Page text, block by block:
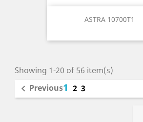
ASTRA 10700T1
Showing 1-20 of 56 item(s)
 Previous1 2 3